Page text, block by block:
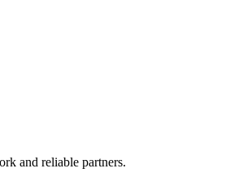
and reliable partners.